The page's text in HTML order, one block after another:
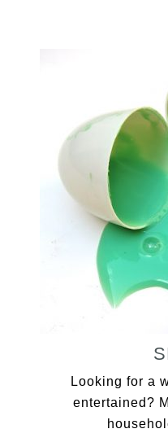
Looking for a
entertained?